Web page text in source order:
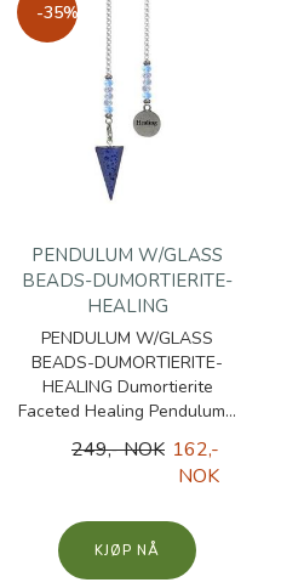
-35%
PENDULUM W/GLASS
BEADS-DUMORTIERITE-
HEALING
PENDULUM W/GLASS
BEADS-DUMORTIERITE-
HEALING Dumortierite
Faceted Healing Pendulum...
249,- NOK 162,-
NOK
KJØP